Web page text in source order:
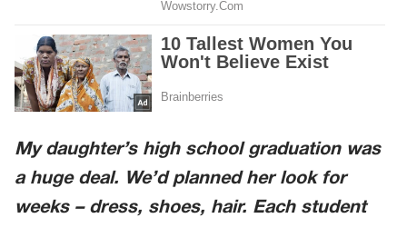
My daughter’s high school graduation was
a huge deal. We’d planned her look for
weeks – dress, shoes, hair. Each student